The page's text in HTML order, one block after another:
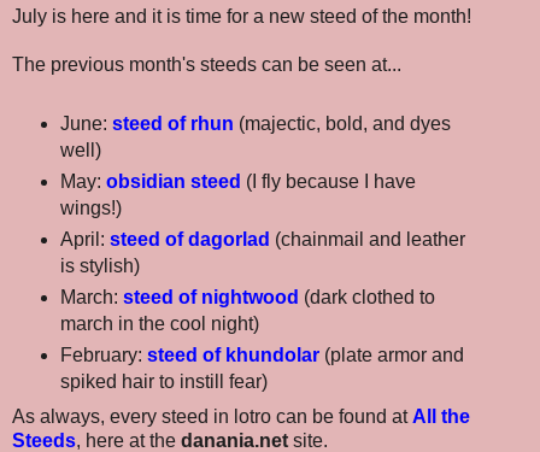
July is here and it is time for a new steed of the month!
The previous month's steeds can be seen at...
June: steed of rhun (majectic, bold, and dyes
well)
May: obsidian steed (I fly because I have
wings!)
April: steed of dagorlad (chainmail and leather
is stylish)
March: steed of nightwood (dark clothed to
march in the cool night)
February: steed of khundolar(plate armor and
spiked hair to instill fear)
As always, every steed in lotro can be found at All the
Steeds, here at the danania.net site.